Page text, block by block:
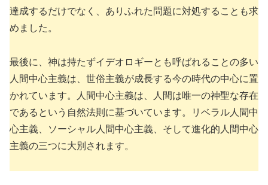
達成するだけでなく、ありふれた問題に対処することも求
めました。
最後に、神は持たずイデオロギーとも呼ばれることの多い
人間中心主義は、世俗主義が成長する今の時代の中心に置
かれています。人間中心主義は、人間は唯一の神聖な存在
であるという自然法則に基づいています。リベラル人間中
心主義、ソーシャル人間中心主義、そして進化的人間中心
主義の三つに大別されます。